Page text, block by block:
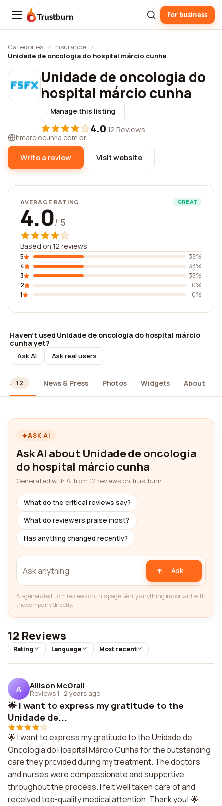
Trustburn For business
Categories › Insurance ›
Unidade de oncologia do hospital márcio cunha
Unidade de oncologia do
hospital márcio cunha
Manage this listing
4.0·12 Reviews
hmarciocunha.com.br
Write a review Visit website
AVERAGE RATING GREAT
4.0/ 5
Based on 12 reviews
5
33%
4
33%
3
33%
2
0%
1
0%
Haven't used Unidade de oncologia do hospital márcio
cunha yet?
Ask AI Ask real users
12 News & Press Photos Widgets About
ASK AI
Ask AI about Unidade de oncologia
do hospital márcio cunha
Generated with AI from 12 reviews on Trustburn
What do the critical reviews say?
What do reviewers praise most?
Has anything changed recently?
Ask
AI-generated from reviews on this page. Verify anything important with
the company directly.
12 Reviews
Rating Language Most recent
A Allison McGrail
Reviews 1 · 2 years ago
🌟 I want to express my gratitude to the
Unidade de...
🌟 I want to express my gratitude to the Unidade de
Oncologia do Hospital Márcio Cunha for the outstanding
care they provided during my treatment. The doctors
and nurses were compassionate and supportive
throughout the process. I felt well taken care of and
received top-quality medical attention. Thank you! 🌟